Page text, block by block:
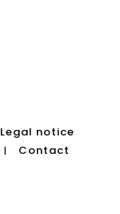
Legal notice
| Contact